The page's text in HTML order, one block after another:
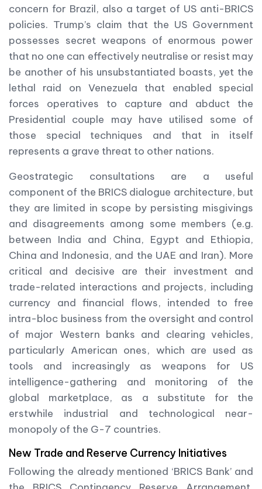
concern for Brazil, also a target of US anti-BRICS
policies. Trump’s claim that the US Government
possesses secret weapons of enormous power
that no one can effectively neutralise or resist may
be another of his unsubstantiated boasts, yet the
lethal raid on Venezuela that enabled special
forces operatives to capture and abduct the
Presidential couple may have utilised some of
those special techniques and that in itself
represents a grave threat to other nations.
Geostrategic consultations are a useful
component of the BRICS dialogue architecture, but
they are limited in scope by persisting misgivings
and disagreements among some members (e.g.
between India and China, Egypt and Ethiopia,
China and Indonesia, and the UAE and Iran). More
critical and decisive are their investment and
trade-related interactions and projects, including
currency and financial flows, intended to free
intra-bloc business from the oversight and control
of major Western banks and clearing vehicles,
particularly American ones, which are used as
tools and increasingly as weapons for US
intelligence-gathering and monitoring of the
global marketplace, as a substitute for the
erstwhile industrial and technological near-
monopoly of the G-7 countries.
New Trade and Reserve Currency Initiatives
Following the already mentioned ‘BRICS Bank’ and